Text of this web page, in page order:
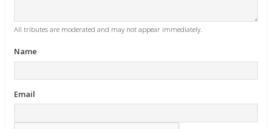
All tributes are moderated and may not appear immediately.
Name
Email